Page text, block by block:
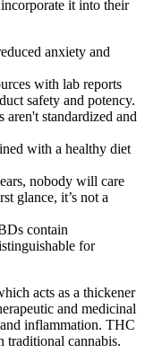
it into their
anxiety and
with lab reports
safety and potency.
standardized and
with a healthy diet
nobody will care
glance, it’s not a
contain
for
acts as a thickener
and medicinal
inflammation. THC
traditional cannabis.